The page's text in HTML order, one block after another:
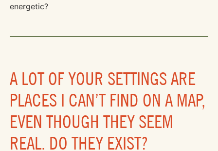
energetic?
A LOT OF YOUR SETTINGS ARE
PLACES I CAN’T FIND ON A MAP,
EVEN THOUGH THEY SEEM
REAL. DO THEY EXIST?